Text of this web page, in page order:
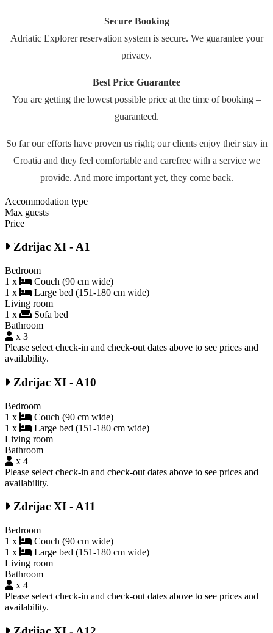
Secure Booking
Adriatic Explorer reservation system is secure. We guarantee your
privacy.
Best Price Guarantee
You are getting the lowest possible price at the time of booking –
guaranteed.
So far our efforts have proven us right; our clients enjoy their stay in
Croatia and they feel comfortable and carefree with a service we
provide. And more important yet, they come back.
Accommodation type
Max guests
Price
Zdrijac XI - A1
Bedroom
1 x
Couch (90 cm wide)
1 x
Large bed (151-180 cm wide)
Living room
1 x
Sofa bed
Bathroom
x 3
Please select check-in and check-out dates above to see prices and
availability.
Zdrijac XI - A10
Bedroom
1 x
Couch (90 cm wide)
1 x
Large bed (151-180 cm wide)
Living room
Bathroom
x 4
Please select check-in and check-out dates above to see prices and
availability.
Zdrijac XI - A11
Bedroom
1 x
Couch (90 cm wide)
1 x
Large bed (151-180 cm wide)
Living room
Bathroom
x 4
Please select check-in and check-out dates above to see prices and
availability.